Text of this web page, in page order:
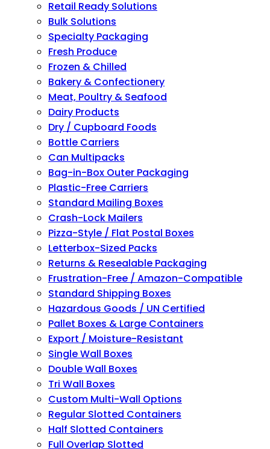
Retail Ready Solutions
Bulk Solutions
Specialty Packaging
Fresh Produce
Frozen & Chilled
Bakery & Confectionery
Meat, Poultry & Seafood
Dairy Products
Dry / Cupboard Foods
Bottle Carriers
Can Multipacks
Bag-in-Box Outer Packaging
Plastic-Free Carriers
Standard Mailing Boxes
Crash-Lock Mailers
Pizza-Style / Flat Postal Boxes
Letterbox-Sized Packs
Returns & Resealable Packaging
Frustration-Free / Amazon-Compatible
Standard Shipping Boxes
Hazardous Goods / UN Certified
Pallet Boxes & Large Containers
Export / Moisture-Resistant
Single Wall Boxes
Double Wall Boxes
Tri Wall Boxes
Custom Multi-Wall Options
Regular Slotted Containers
Half Slotted Containers
Full Overlap Slotted